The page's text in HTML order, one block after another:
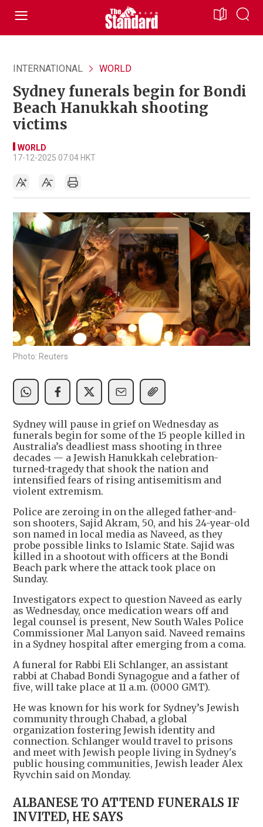
INTERNATIONAL WORLD
Sydney funerals begin for Bondi
Beach Hanukkah shooting
victims
WORLD
17-12-2025 07:04 HKT
Photo: Reuters
Sydney will pause in grief on Wednesday as
funerals begin for some of the 15 people killed in
Australia’s deadliest mass shooting in three
decades — a Jewish Hanukkah celebration-
turned-tragedy that shook the nation and
intensified fears of rising antisemitism and
violent extremism.
Police are zeroing in on the alleged father-and-
son shooters, Sajid Akram, 50, and his 24-year-old
son named in local media as Naveed, as they
probe possible links to Islamic State. Sajid was
killed in a shootout with officers at the Bondi
Beach park where the attack took place on
Sunday.
Investigators expect to question Naveed as early
as Wednesday, once medication wears off and
legal counsel is present, New South Wales Police
Commissioner Mal Lanyon said. Naveed remains
in a Sydney hospital after emerging from a coma.
A funeral for Rabbi Eli Schlanger, an assistant
rabbi at Chabad Bondi Synagogue and a father of
five, will take place at 11 a.m. (0000 GMT).
He was known for his work for Sydney’s Jewish
community through Chabad, a global
organization fostering Jewish identity and
connection. Schlanger would travel to prisons
and meet with Jewish people living in Sydney's
public housing communities, Jewish leader Alex
Ryvchin said on Monday.
ALBANESE TO ATTEND FUNERALS IF
INVITED, HE SAYS